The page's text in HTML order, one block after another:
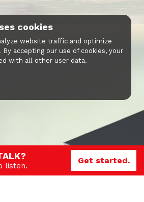
cookies
website traffic and optimize
accepting our use of cookies, your
with all other user data.
listen.
Get started.